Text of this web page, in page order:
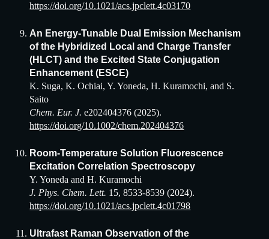
https://doi.org/10.1021/acs.jpclett.4c03170
An Energy-Tunable Dual Emission Mechanism
of the Hybridized Local and Charge Transfer
(HLCT) and the Excited State Conjugation
Enhancement (ESCE)
K. Suga, K. Ochiai, Y. Yoneda, H. Kuramochi, and S.
Saito
Chem. Eur. J. e202404376 (2025).
https://doi.org/10.1002/chem.202404376
Room-Temperature Solution Fluorescence
Excitation Correlation Spectroscopy
Y. Yoneda and H. Kuramochi
J. Phys. Chem. Lett. 15, 8533-8539 (2024).
https://doi.org/10.1021/acs.jpclett.4c01798
Ultrafast Raman Observation of the